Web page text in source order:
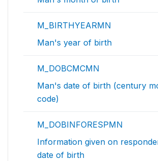
M_BIRTHYEARMN
Man's year of birth
M_DOBCMCMN
Man's date of birth (century
code)
M_DOBINFORESPMN
Information given on
date of birth